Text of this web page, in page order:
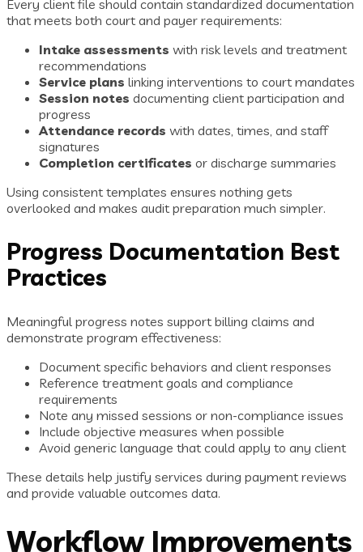
Every client file should contain standardized documentation
that meets both court and payer requirements:
Intake assessments with risk levels and treatment
recommendations
Service plans linking interventions to court mandates
Session notes documenting client participation and
progress
Attendance records with dates, times, and staff
signatures
Completion certificates or discharge summaries
Using consistent templates ensures nothing gets
overlooked and makes audit preparation much simpler.
Progress Documentation Best
Practices
Meaningful progress notes support billing claims and
demonstrate program effectiveness:
Document specific behaviors and client responses
Reference treatment goals and compliance
requirements
Note any missed sessions or non-compliance issues
Include objective measures when possible
Avoid generic language that could apply to any client
These details help justify services during payment reviews
and provide valuable outcomes data.
Workflow Improvements